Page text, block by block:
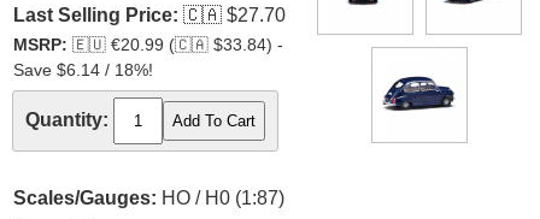
Last Selling Price: 🇨🇦 $27.70
MSRP: 🇪🇺 €20.99 (🇨🇦 $33.84) -
Save $6.14 / 18%!
Quantity:
Scales/Gauges: HO / H0 (1:87)